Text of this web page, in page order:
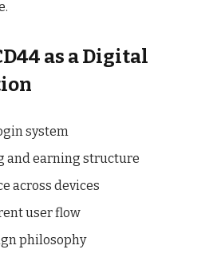
as a Digital
system
and earning structure
across devices
user flow
philosophy